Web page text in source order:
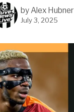
byAlex Hubner
July 3, 2025